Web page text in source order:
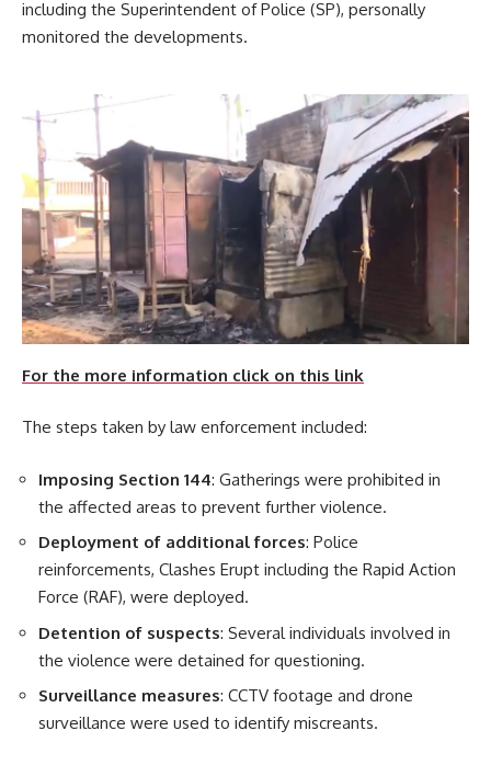
including the Superintendent of Police (SP), personally
monitored the developments.
For the more information click on this link
The steps taken by law enforcement included:
Imposing Section 144: Gatherings were prohibited in
the affected areas to prevent further violence.
Deployment of additional forces: Police
reinforcements, Clashes Erupt including the Rapid Action
Force (RAF), were deployed.
Detention of suspects: Several individuals involved in
the violence were detained for questioning.
Surveillance measures: CCTV footage and drone
surveillance were used to identify miscreants.